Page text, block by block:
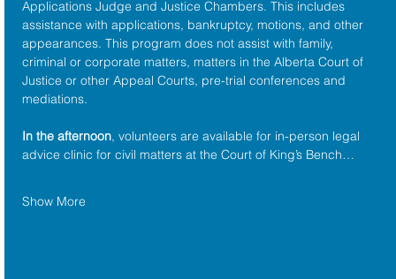
Applications Judge and Justice Chambers. This includes
assistance with applications, bankruptcy, motions, and other
appearances. This program does not assist with family,
criminal or corporate matters, matters in the Alberta Court of
Justice or other Appeal Courts, pre-trial conferences and
mediations.
In the afternoon, volunteers are available for in-person legal
advice clinic for civil matters at the Court of King’s Bench…
Show More